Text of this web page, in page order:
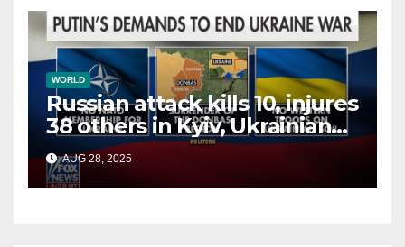
WORLD
Russian attack kills 10, injures
38 others in Kyiv, Ukrainian
officials say
AUG 28, 2025